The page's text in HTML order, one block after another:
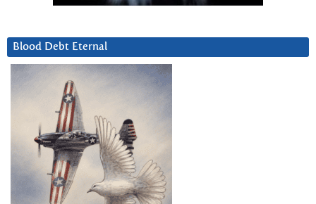
Blood Debt Eternal